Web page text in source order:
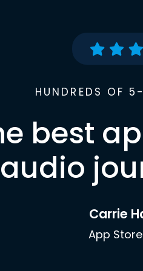
HUNDREDS OF
best
audio
Carrie
App